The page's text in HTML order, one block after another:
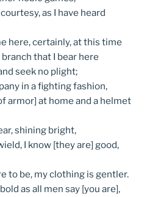
as I have heard
here, certainly, at this time
that I bear here
seek no plight;
in a fighting fashion,
armor] at home and a helmet
shining bright,
I know [they are] good,
to be, my clothing is gentler.
as all men say [you are],